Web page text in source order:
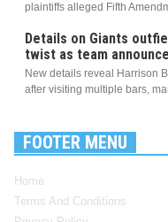
plaintiffs alleged Fifth
Details on Giants
twist as team
New details reveal Harrison
after visiting multiple bars,
FOOTER MENU
Home
Terms And Conditions